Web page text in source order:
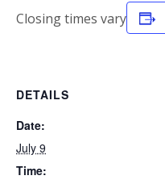
Closing times vary
DETAILS
Date:
July 9
Time: